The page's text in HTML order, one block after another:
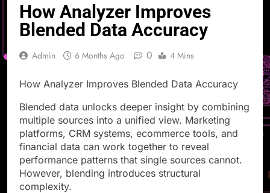
How Analyzer Improves
Blended Data Accuracy
Admin 6 Months Ago 0 4 Mins
How Analyzer Improves Blended Data Accuracy
Blended data unlocks deeper insight by combining
multiple sources into a unified view. Marketing
platforms, CRM systems, ecommerce tools, and
financial data can work together to reveal
performance patterns that single sources cannot.
However, blending introduces structural
complexity.